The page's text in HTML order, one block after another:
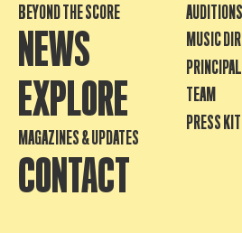
BEYOND THE SCORE
NEWS
EXPLORE
MAGAZINES & UPDATES
CONTACT
AUDITIONS
MUSIC
TEAM
PRESS KIT